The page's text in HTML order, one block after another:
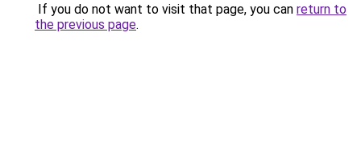
If you do not want to visit that page, you can return to
the previous page.